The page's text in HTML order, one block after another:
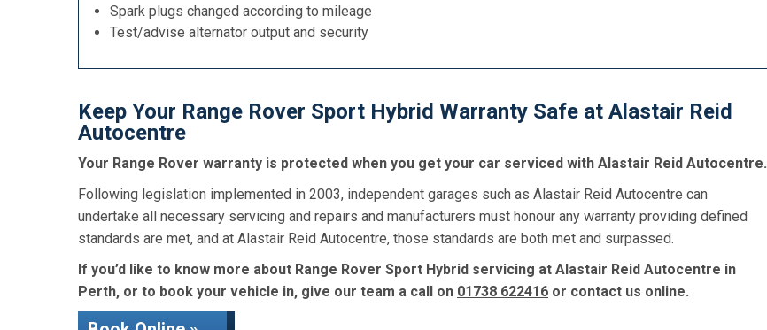
Spark plugs changed according to mileage
Test/advise alternator output and security
Keep Your Range Rover Sport Hybrid Warranty Safe at Alastair Reid
Autocentre
Your Range Rover warranty is protected when you get your car serviced with Alastair Reid Autocentre.
Following legislation implemented in 2003, independent garages such as Alastair Reid Autocentre can
undertake all necessary servicing and repairs and manufacturers must honour any warranty providing defined
standards are met, and at Alastair Reid Autocentre, those standards are both met and surpassed.
If you’d like to know more about Range Rover Sport Hybrid servicing at Alastair Reid Autocentre in
Perth, or to book your vehicle in, give our team a call on 01738 622416 or contact us online.